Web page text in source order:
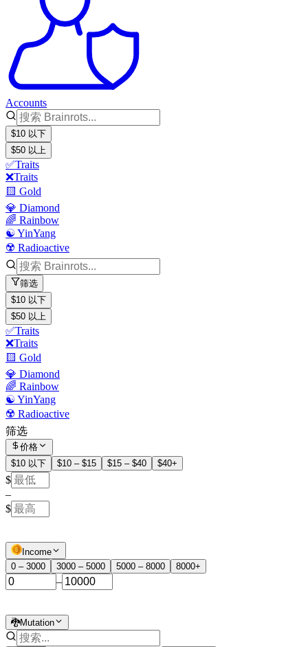
Accounts
$10 以下
$50 以上
✅Traits
❌Traits
🟨 Gold
💎 Diamond
🌈 Rainbow
☯️ YinYang
☢️ Radioactive
筛选
$10 以下
$50 以上
✅Traits
❌Traits
🟨 Gold
💎 Diamond
🌈 Rainbow
☯️ YinYang
☢️ Radioactive
筛选
价格
$10 以下
$10 – $15 $15 – $40 $40+
$
–
$
Income
0 – 3000
3000 – 5000 5000 – 8000 8000+
–
🐉Mutation